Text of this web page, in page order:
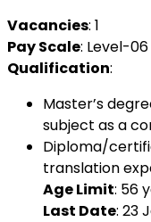
Vacancies: 1
Pay Scale: Level-06
Qualification:
Master’s
subject as a
Diploma/
translation
Age Limit: 56
Last Date: 23